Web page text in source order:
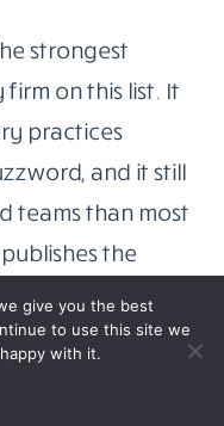
strongest
on this list. It
practices
and it still
teams than most
the
report on
a
for engineering
you a sense of
give you the best
to use this site we
with it.